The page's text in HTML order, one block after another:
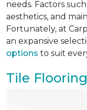
needs. Factors
aesthetics, and
Fortunately, at
an expansive
options to suit
Tile